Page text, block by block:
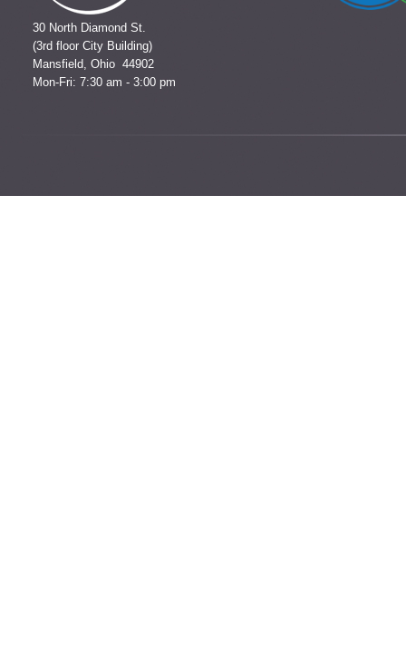
30 North Diamond St.
(3rd floor City Building)
Mansfield, Ohio 44902
Mon-Fri: 7:30 am - 3:00 pm